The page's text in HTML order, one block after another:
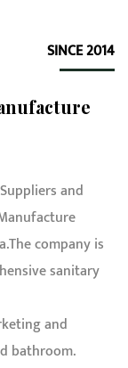
SINCE 2014
and
company is
sanitary
and
bathroom.